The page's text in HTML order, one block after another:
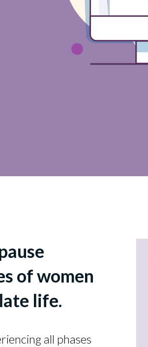
of women
life.
all phases